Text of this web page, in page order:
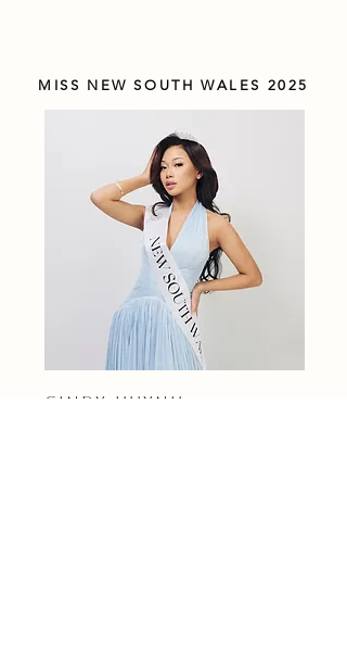
MISS NEW SOUTH WALES 2025
CINDY HUYNH